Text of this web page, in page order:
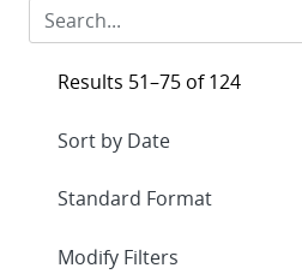
Results 51–75 of 124
Expand
Modify Filters